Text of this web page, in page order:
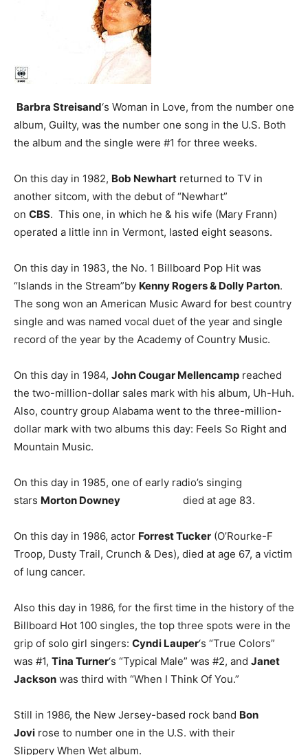
Barbra Streisand‘s Woman in Love, from the number one
album, Guilty, was the number one song in the U.S. Both
the album and the single were #1 for three weeks.
On this day in 1982, Bob Newhart returned to TV in
another sitcom, with the debut of “Newhart”
on CBS. This one, in which he & his wife (Mary Frann)
operated a little inn in Vermont, lasted eight seasons.
On this day in 1983, the No. 1 Billboard Pop Hit was
“Islands in the Stream”by Kenny Rogers & Dolly Parton.
The song won an American Music Award for best country
single and was named vocal duet of the year and single
record of the year by the Academy of Country Music.
On this day in 1984, John Cougar Mellencamp reached
the two-million-dollar sales mark with his album, Uh-Huh.
Also, country group Alabama went to the three-million-
dollar mark with two albums this day: Feels So Right and
Mountain Music.
On this day in 1985, one of early radio’s singing
stars Morton Downey died at age 83.
On this day in 1986, actor Forrest Tucker (O’Rourke-F
Troop, Dusty Trail, Crunch & Des), died at age 67, a victim
of lung cancer.
Also this day in 1986, for the first time in the history of the
Billboard Hot 100 singles, the top three spots were in the
grip of solo girl singers: Cyndi Lauper‘s “True Colors”
was #1, Tina Turner‘s “Typical Male” was #2, and Janet
Jackson was third with “When I Think Of You.”
Still in 1986, the New Jersey-based rock band Bon
Jovi rose to number one in the U.S. with their
Slippery When Wet album.